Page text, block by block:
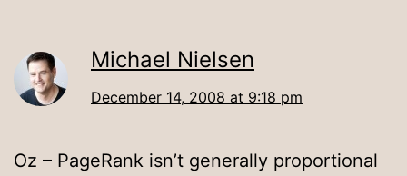
Michael Nielsen
December 14, 2008 at 9:18 pm
Oz – PageRank isn’t generally proportional